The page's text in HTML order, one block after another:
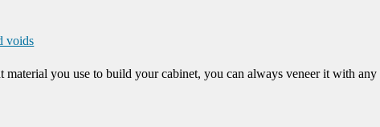
voids
material you use to build your cabinet, you can always veneer it with